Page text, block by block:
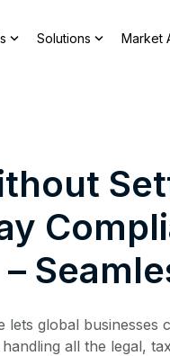
expand_more Solutions expand_more Market
–
lets global businesses
all the legal,